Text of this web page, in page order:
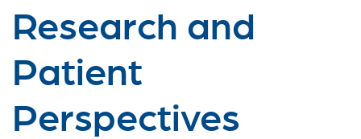
Research and
Patient
Perspectives